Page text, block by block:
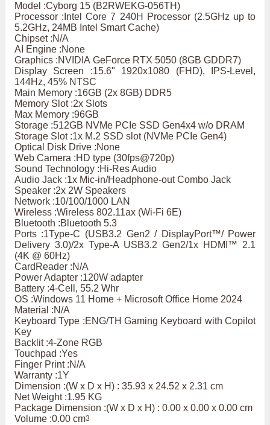
Model :Cyborg 15 (B2RWEKG-056TH)
Processor :Intel Core 7 240H Processor (2.5GHz up to
5.2GHz, 24MB Intel Smart Cache)
Chipset :N/A
AI Engine :None
Graphics :NVIDIA GeForce RTX 5050 (8GB GDDR7)
Display Screen :15.6" 1920x1080 (FHD), IPS-Level,
144Hz, 45% NTSC
Main Memory :16GB (2x 8GB) DDR5
Memory Slot :2x Slots
Max Memory :96GB
Storage :512GB NVMe PCIe SSD Gen4x4 w/o DRAM
Storage Slot :1x M.2 SSD slot (NVMe PCIe Gen4)
Optical Disk Drive :None
Web Camera :HD type (30fps@720p)
Sound Technology :Hi-Res Audio
Audio Jack :1x Mic-in/Headphone-out Combo Jack
Speaker :2x 2W Speakers
Network :10/100/1000 LAN
Wireless :Wireless 802.11ax (Wi-Fi 6E)
Bluetooth :Bluetooth 5.3
Ports :1Type-C (USB3.2 Gen2 / DisplayPort™/ Power
Delivery 3.0)/2x Type-A USB3.2 Gen2/1x HDMI™ 2.1
(4K @ 60Hz)
CardReader :N/A
Power Adapter :120W adapter
Battery :4-Cell, 55.2 Whr
OS :Windows 11 Home + Microsoft Office Home 2024
Material :N/A
Keyboard Type :ENG/TH Gaming Keyboard with Copilot
Key
Backlit :4-Zone RGB
Touchpad :Yes
Finger Print :N/A
Warranty :1Y
Dimension :(W x D x H) : 35.93 x 24.52 x 2.31 cm
Net Weight :1.95 KG
Package Dimension :(W x D x H) : 0.00 x 0.00 x 0.00 cm
Volume :0.00 cm3